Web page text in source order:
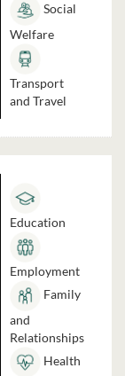
Social
Welfare
Transport
and Travel
Education
Employment
Family
and
Relationships
Health